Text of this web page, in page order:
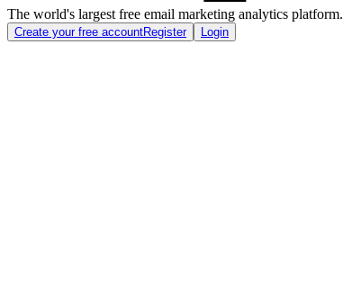
The world's largest free email marketing analytics platform.
Create your free accountRegister Login